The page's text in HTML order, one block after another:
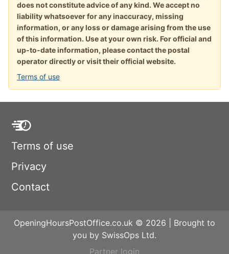
does not constitute advice of any kind. We accept no
liability whatsoever for any inaccuracy, missing
information, or any loss or damage arising from the use
of this information. Use at your own risk. For official and
up-to-date information, please contact the postal
operator directly or visit their official website.
Terms of use
Terms of use
Privacy
Contact
OpeningHoursPostOffice.co.uk © 2026 | Brought to
you by SwissOps Ltd.
Partner login